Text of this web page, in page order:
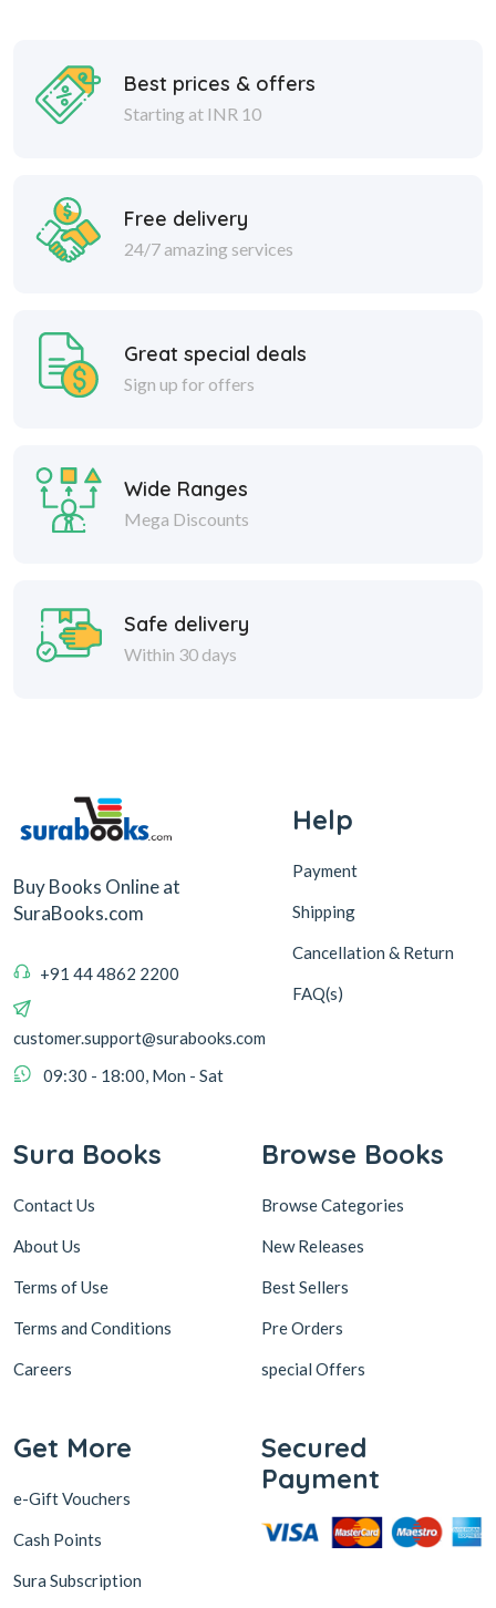
Best prices & offers
Starting at INR 10
Free delivery
24/7 amazing services
Great special deals
Sign up for offers
Wide Ranges
Mega Discounts
Safe delivery
Within 30 days
Buy Books Online at
SuraBooks.com
+91 44 4862 2200
customer.support@surabooks.com
09:30 - 18:00, Mon - Sat
Help
Payment
Shipping
Cancellation & Return
FAQ(s)
Sura Books
Contact Us
About Us
Terms of Use
Terms and Conditions
Careers
Browse Books
Browse Categories
New Releases
Best Sellers
Pre Orders
special Offers
Get More
e-Gift Vouchers
Cash Points
Sura Subscription
Secured
Payment